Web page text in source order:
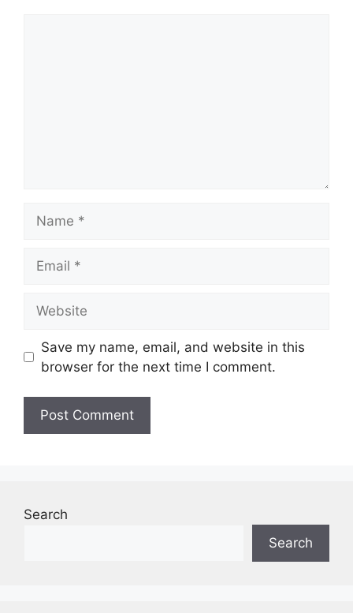
Save my name, email, and website in this
browser for the next time I comment.
Search
Search